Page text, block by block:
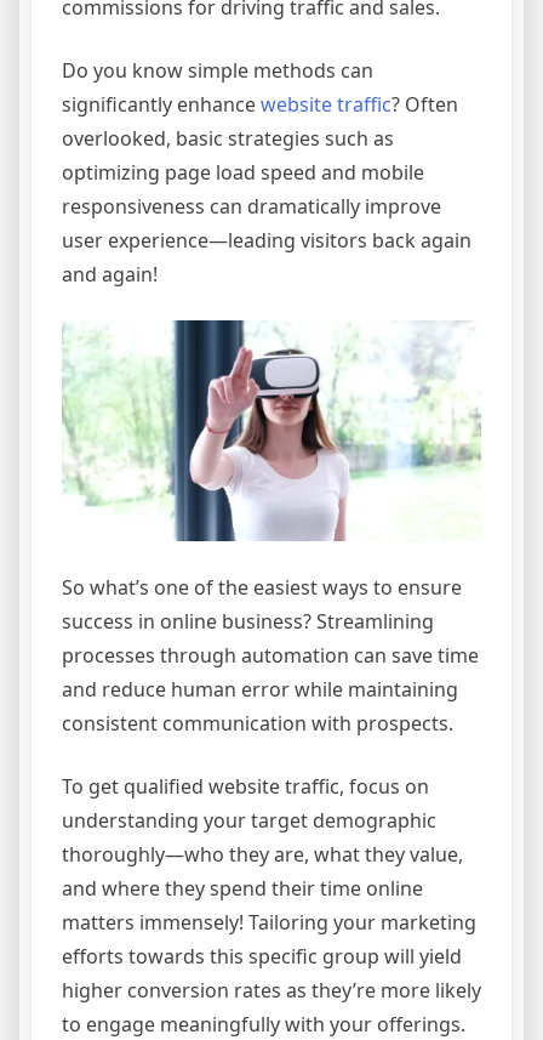
commissions for driving traffic and sales.
Do you know simple methods can
significantly enhancewebsite traffic? Often
overlooked, basic strategies such as
optimizing page load speed and mobile
responsiveness can dramatically improve
user experience—leading visitors back again
and again!
So what’s one of the easiest ways to ensure
success in online business? Streamlining
processes through automation can save time
and reduce human error while maintaining
consistent communication with prospects.
To get qualified website traffic, focus on
understanding your target demographic
thoroughly—who they are, what they value,
and where they spend their time online
matters immensely! Tailoring your marketing
efforts towards this specific group will yield
higher conversion rates as they’re more likely
to engage meaningfully with your offerings.